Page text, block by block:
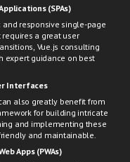
(SPAs)
responsive single-page
a great user
Vue.js consulting
expert guidance on best
Interfaces
also greatly benefit from
for building intricate
and implementing these
and maintainable.
Apps (PWAs)